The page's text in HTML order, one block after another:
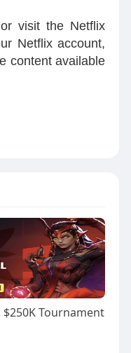
visit the Netflix
Netflix account,
content available
Tournament